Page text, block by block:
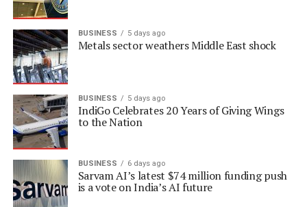
BUSINESS 5 days ago
Metals sector weathers Middle East shock
BUSINESS 5 days ago
IndiGo Celebrates 20 Years of Giving Wings
to the Nation
BUSINESS 6 days ago
Sarvam AI’s latest $74 million funding push
is a vote on India’s AI future